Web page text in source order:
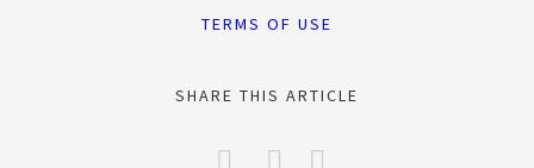
TERMS OF USE
SHARE THIS ARTICLE